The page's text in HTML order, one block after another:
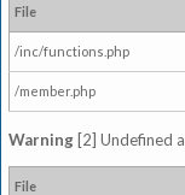
File
/inc/functions.php
/member.php
Warning [2] Undefined
File